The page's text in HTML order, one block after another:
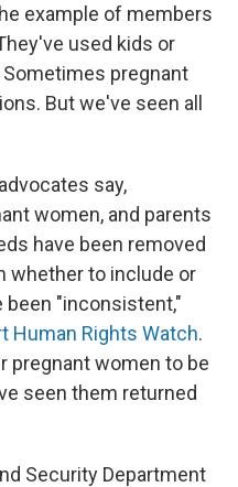
example of members
used kids or
pregnant
But we've seen all
say,
women, and parents
have been removed
whether to include or
been "inconsistent,"
Human Rights Watch.
pregnant women to be
seen them returned
Security Department